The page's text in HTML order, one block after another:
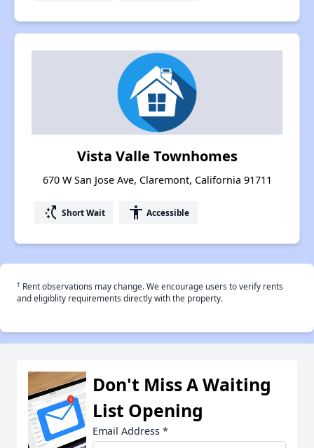
Vista Valle Townhomes
670 W San Jose Ave, Claremont, California 91711
switch_access_shortcut Short Wait accessibility Accessible
† Rent observations may change. We encourage users to verify rents
and eligiblity requirements directly with the property.
Don't Miss A Waiting
List Opening
Email Address *